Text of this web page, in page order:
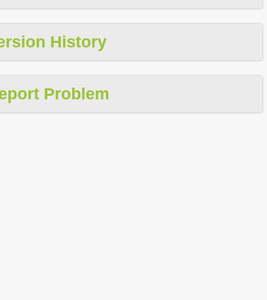
History
Problem